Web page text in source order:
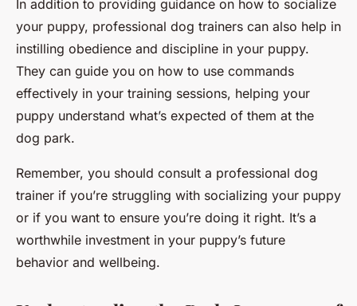
In addition to providing guidance on how to socialize
your puppy, professional dog trainers can also help in
instilling obedience and discipline in your puppy.
They can guide you on how to use commands
effectively in your training sessions, helping your
puppy understand what’s expected of them at the
dog park.
Remember, you should consult a professional dog
trainer if you’re struggling with socializing your puppy
or if you want to ensure you’re doing it right. It’s a
worthwhile investment in your puppy’s future
behavior and wellbeing.